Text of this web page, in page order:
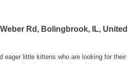
Rd, Bolingbrook, IL, United
eager little kittens who are looking for their